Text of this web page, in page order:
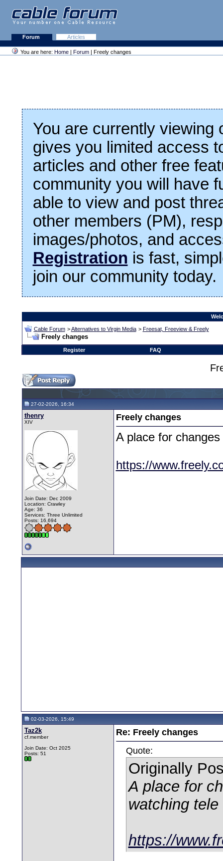
Forum Articles
You are here: Home | Forum | Freely changes
You are currently viewing
gives you limited access
articles and other free
community you will have
able to view and post
other members (PM),
images/photos, and
Registration is fast,
join our community today.
Cable Forum >Alternatives to Virgin Media > Freesat, Freeview & Freely
Freely changes
Register FAQ
27-02-2026, 16:34
thenry
XIV
Join Date: Dec 2009
Location: Crawley
Age: 36
Services: Three Unlimited
Posts: 16,694
Freely changes
A place for
https://
02-03-2026, 15:49
Taz2k
cf.member
Join Date: Oct 2025
Posts: 51
Re: Freely changes
Quote:
Originally
A place for
watching tele
https://